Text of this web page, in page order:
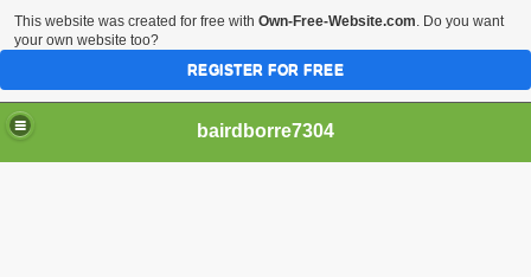
bairdborre7304
This website was created for free with Own-Free-Website.com. Do you want
your own website too?
REGISTER FOR FREE